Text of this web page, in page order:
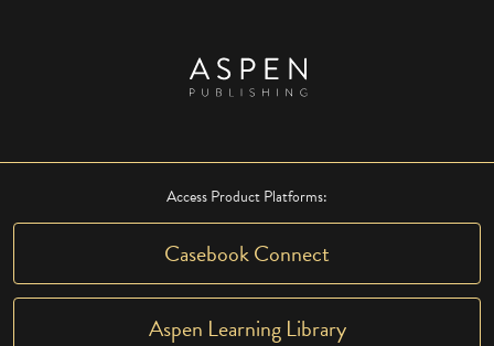
Access Product Platforms:
Casebook Connect
Aspen Learning Library